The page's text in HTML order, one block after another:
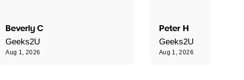
Beverly C
Geeks2U
Aug 1, 2026
Peter H
Geeks2U
Aug 1, 2026